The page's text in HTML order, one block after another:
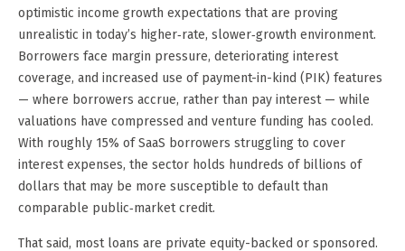
optimistic income growth expectations that are proving
unrealistic in today’s higher‑rate, slower‑growth environment.
Borrowers face margin pressure, deteriorating interest
coverage, and increased use of payment-in-kind (PIK) features
— where borrowers accrue, rather than pay interest — while
valuations have compressed and venture funding has cooled.
With roughly 15% of SaaS borrowers struggling to cover
interest expenses, the sector holds hundreds of billions of
dollars that may be more susceptible to default than
comparable public‑market credit.
That said, most loans are private equity-backed or sponsored.